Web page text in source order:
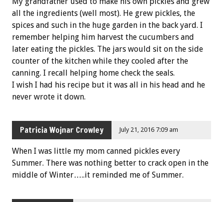
all the ingredients (well most). He grew pickles, the
spices and such in the huge garden in the back yard. I
remember helping him harvest the cucumbers and
later eating the pickles. The jars would sit on the side
counter of the kitchen while they cooled after the
canning. I recall helping home check the seals.
I wish I had his recipe but it was all in his head and he
never wrote it down.
Patricia Wojnar Crowley July 21, 2016 7:09 am
When I was little my mom canned pickles every
Summer. There was nothing better to crack open in the
middle of Winter…..it reminded me of Summer.